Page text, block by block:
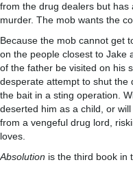
from the drug dealers but has
murder. The mob wants the
Because the mob cannot get
on the people closest to Jake
of the father be visited on his
desperate attempt to shut the
the bait in a sting operation.
deserted him as a child, or
from a vengeful drug lord,
loves.
Absolution is the third book in